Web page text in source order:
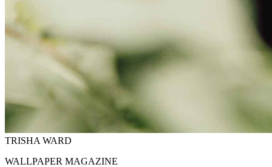
TRISHA WARD
WALLPAPER MAGAZINE